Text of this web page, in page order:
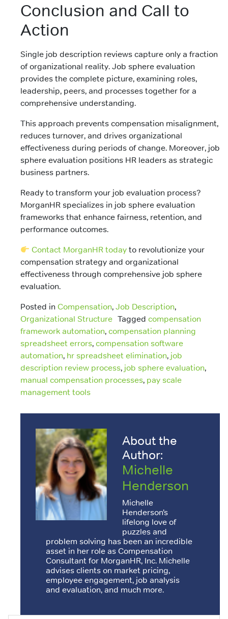
Conclusion and Call to
Action
Single job description reviews capture only a fraction
of organizational reality. Job sphere evaluation
provides the complete picture, examining roles,
leadership, peers, and processes together for a
comprehensive understanding.
This approach prevents compensation misalignment,
reduces turnover, and drives organizational
effectiveness during periods of change. Moreover, job
sphere evaluation positions HR leaders as strategic
business partners.
Ready to transform your job evaluation process?
MorganHR specializes in job sphere evaluation
frameworks that enhance fairness, retention, and
performance outcomes.
Contact MorganHR today to revolutionize your
compensation strategy and organizational
effectiveness through comprehensive job sphere
evaluation.
Posted in Compensation, Job Description,
Organizational Structure Tagged compensation
framework automation, compensation planning
spreadsheet errors, compensation software
automation, hr spreadsheet elimination, job
description review process, job sphere evaluation,
manual compensation processes, pay scale
management tools
About the
Author:
Michelle
Henderson
Michelle
Henderson’s
lifelong love of
puzzles and
problem solving has been an incredible
asset in her role as Compensation
Consultant for MorganHR, Inc. Michelle
advises clients on market pricing,
employee engagement, job analysis
and evaluation, and much more.